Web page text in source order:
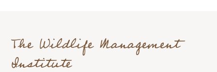
The Wildlife Management
Institute